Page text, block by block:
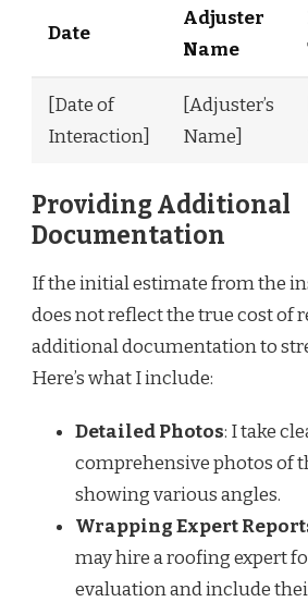
Date
Adjuster
Name
[Date of
Interaction]
[Adjuster’s
Name]
Providing Additional
Documentation
If the initial estimate from the
does not reflect the true cost of
additional documentation to
Here’s what I include:
Detailed Photos: I take
comprehensive photos of
showing various angles.
Wrapping Expert
may hire a roofing expert
evaluation and include